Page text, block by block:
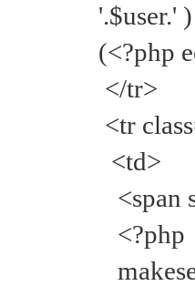
'.$user.'
(<?php
</tr>
<tr
<td>
<span
<?php